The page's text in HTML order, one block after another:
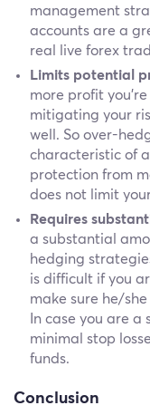
management
accounts are a
real live forex
Limits potential
more profit you're
mitigating your
well. So over-
characteristic of
protection from
does not limit
Requires
a substantial
hedging
is difficult if you
make sure he/
In case you are
minimal stop
funds.
Conclusion